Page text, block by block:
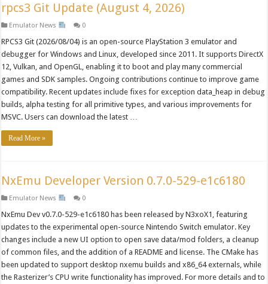
rpcs3 Git Update (August 4, 2026)
Emulator News 0
RPCS3 Git (2026/08/04) is an open-source PlayStation 3 emulator and
debugger for Windows and Linux, developed since 2011. It supports DirectX
12, Vulkan, and OpenGL, enabling it to boot and play many commercial
games and SDK samples. Ongoing contributions continue to improve game
compatibility. Recent updates include fixes for exception data_heap in debug
builds, alpha testing for all primitive types, and various improvements for
MSVC. Users can download the latest …
Read More »
NxEmu Developer Version 0.7.0-529-e1c6180
Emulator News 0
NxEmu Dev v0.7.0-529-e1c6180 has been released by N3xoX1, featuring
updates to the experimental open-source Nintendo Switch emulator. Key
changes include a new UI option to open save data/mod folders, a cleanup
of common files, and the addition of a README and license. The CMake has
been updated to support desktop nxemu builds and x86_64 externals, while
the Rasterizer’s CPU write functionality has improved. For more details and to